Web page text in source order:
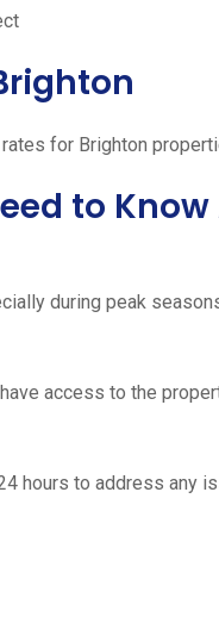
for Brighton
to
during peak
access to the
hours to address any